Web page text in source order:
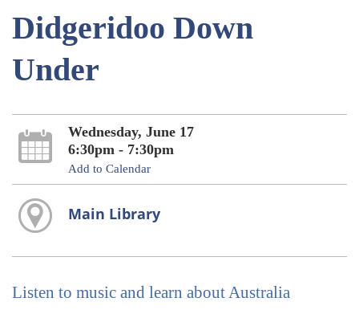
Didgeridoo Down
Under
Wednesday, June 17
6:30pm - 7:30pm
Add to Calendar
Main Library
Listen to music and learn about Australia